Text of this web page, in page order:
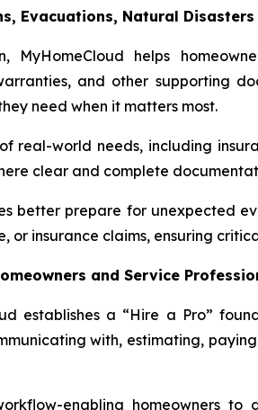
Evacuations, Natural
MyHomeCloud helps
and other supporting
need when it matters most.
real-world needs, including
clear and complete
better prepare for unexpected
insurance claims, ensuring
and Service
establishes a “Hire a Pro”
with, estimating,
enabling homeowners to